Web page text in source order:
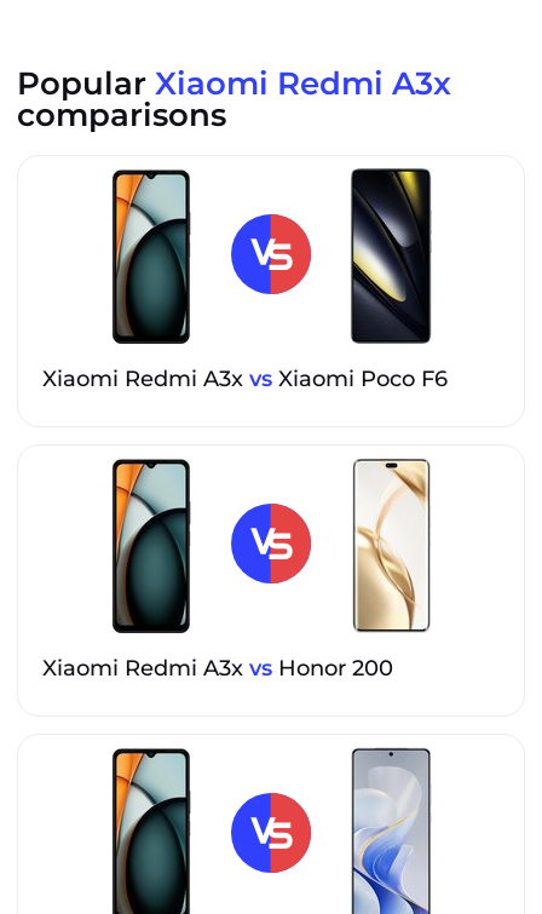
Popular Xiaomi Redmi A3x
comparisons
Xiaomi Redmi A3x vs Xiaomi Poco F6
Xiaomi Redmi A3x vs Honor 200